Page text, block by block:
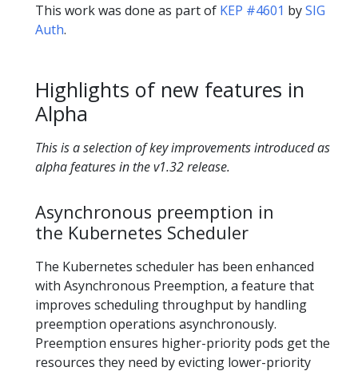
This work was done as part of KEP #4601 bySIG
Auth.
Highlights of new features in
Alpha
This is a selection of key improvements introduced as
alpha features in the v1.32 release.
Asynchronous preemption in
the Kubernetes Scheduler
The Kubernetes scheduler has been enhanced
with Asynchronous Preemption, a feature that
improves scheduling throughput by handling
preemption operations asynchronously.
Preemption ensures higher-priority pods get the
resources they need by evicting lower-priority